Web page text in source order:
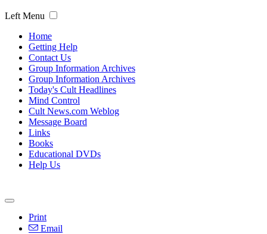
Left Menu
Home
Getting Help
Contact Us
Group Information Archives
Group Information Archives
Today's Cult Headlines
Mind Control
Cult News.com Weblog
Message Board
Links
Books
Educational DVDs
Help Us
Print
Email